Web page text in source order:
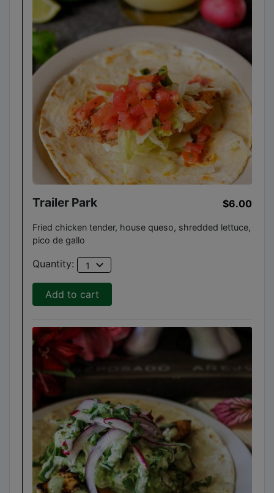
Trailer Park $6.00
Fried chicken tender, house queso, shredded lettuce,
pico de gallo
Quantity: 1 expand_more
Add to cart